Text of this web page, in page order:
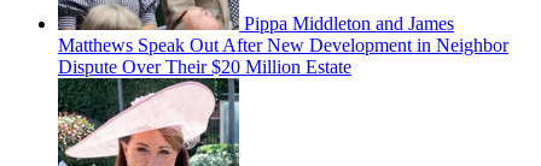
Pippa Middleton and James
Matthews Speak Out After New Development in Neighbor
Dispute Over Their $20 Million Estate